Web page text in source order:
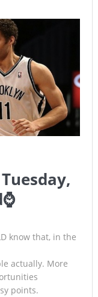
know that, in the
actually. More
points.